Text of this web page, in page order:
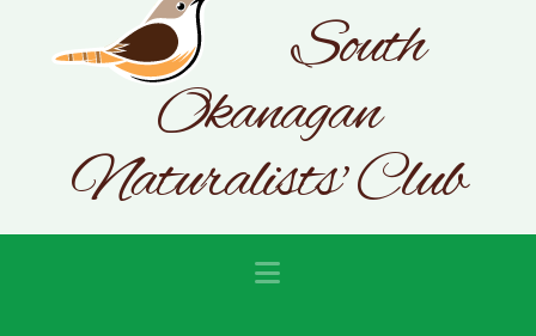
PHOTOGRAPHY BY GLENDA ROSS
JULY 19, 2026
South
Okanagan
Naturalists' Club
Navigation